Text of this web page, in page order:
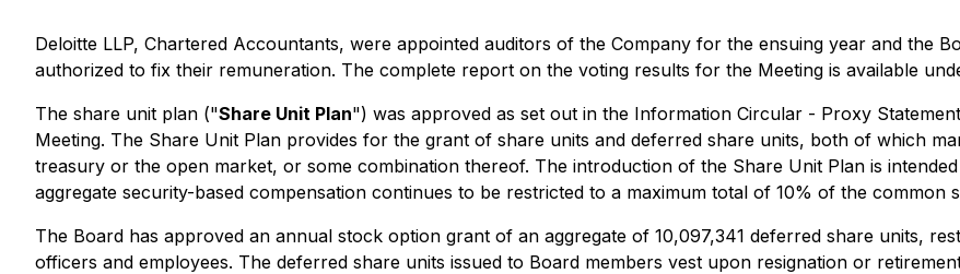
Deloitte LLP, Chartered Accountants, were appointed auditors of the Company for the ensuing year and the
authorized to fix their remuneration. The complete report on the voting results for the Meeting is available
The share unit plan ("Share Unit Plan") was approved as set out in the Information Circular - Proxy
Meeting. The Share Unit Plan provides for the grant of share units and deferred share units, both of which
treasury or the open market, or some combination thereof. The introduction of the Share Unit Plan is
aggregate security-based compensation continues to be restricted to a maximum total of 10% of the common
The Board has approved an annual stock option grant of an aggregate of 10,097,341 deferred share units,
officers and employees. The deferred share units issued to Board members vest upon resignation or